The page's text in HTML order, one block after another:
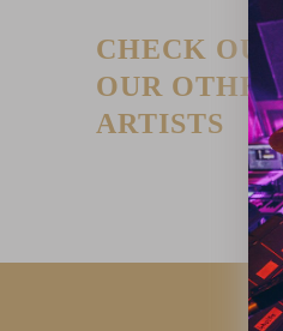
CHECK OUT
OUR OTHER
ARTISTS